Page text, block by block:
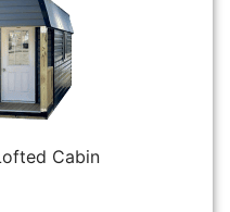
Cabin